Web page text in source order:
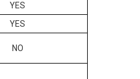
YES
YES
NO